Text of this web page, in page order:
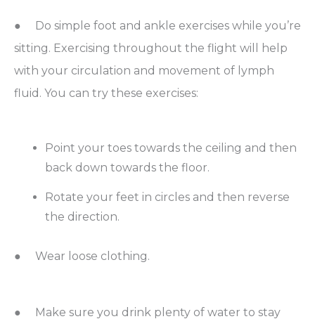
● Do simple foot and ankle exercises while you’re
sitting. Exercising throughout the flight will help
with your circulation and movement of lymph
fluid. You can try these exercises:
Point your toes towards the ceiling and then
back down towards the floor.
Rotate your feet in circles and then reverse
the direction.
● Wear loose clothing.
● Make sure you drink plenty of water to stay